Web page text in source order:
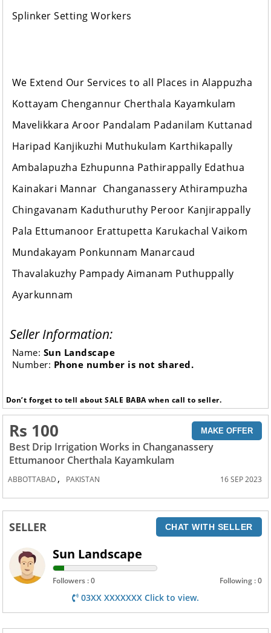
Splinker Setting Workers
We Extend Our Services to all Places in Alappuzha
Kottayam Chengannur Cherthala Kayamkulam
Mavelikkara Aroor Pandalam Padanilam Kuttanad
Haripad Kanjikuzhi Muthukulam Karthikapally
Ambalapuzha Ezhupunna Pathirappally Edathua
Kainakari Mannar Changanassery Athirampuzha
Chingavanam Kaduthuruthy Peroor Kanjirappally
Pala Ettumanoor Erattupetta Karukachal Vaikom
Mundakayam Ponkunnam Manarcaud
Thavalakuzhy Pampady Aimanam Puthuppally
Ayarkunnam
Seller Information:
Name: Sun Landscape
Number: Phone number is not shared.
Don’t forget to tell about SALE BABA when call to seller.
Rs 100 MAKE OFFER
Best Drip Irrigation Works in Changanassery
Ettumanoor Cherthala Kayamkulam
ABBOTTABAD , PAKISTAN 16 SEP 2023
SELLER CHAT WITH SELLER
Sun Landscape
Followers : 0 Following : 0
03XX XXXXXXX Click to view.